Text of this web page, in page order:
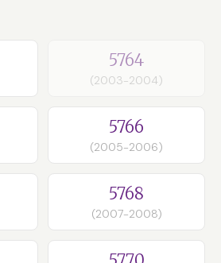
5764
(2003-2004)
5766
(2005-2006)
5768
(2007-2008)